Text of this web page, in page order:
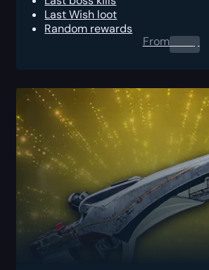
Last Wish loot
Random rewards
From0.00$